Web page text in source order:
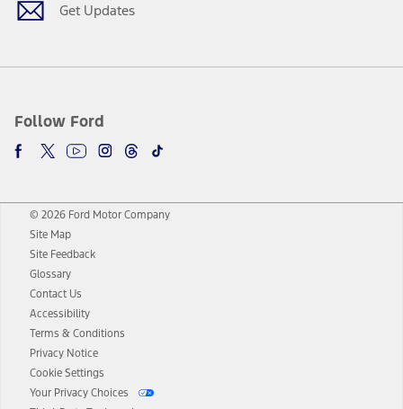
Get Updates
Follow Ford
© 2026 Ford Motor Company
Site Map
Site Feedback
Glossary
Contact Us
Accessibility
Terms & Conditions
Privacy Notice
Cookie Settings
Your Privacy Choices